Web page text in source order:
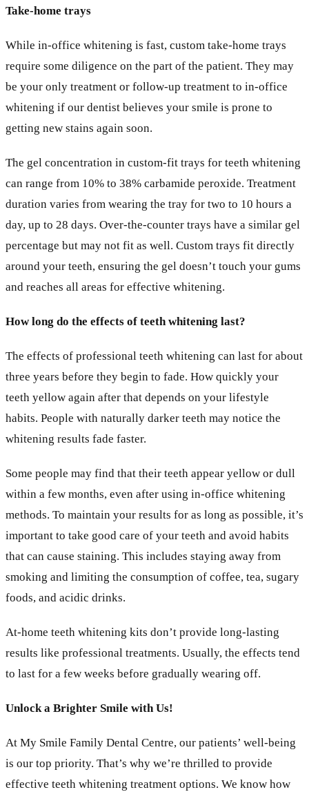
Take-home trays
While in-office whitening is fast, custom take-home trays
require some diligence on the part of the patient. They may
be your only treatment or follow-up treatment to in-office
whitening if our dentist believes your smile is prone to
getting new stains again soon.
The gel concentration in custom-fit trays for teeth whitening
can range from 10% to 38% carbamide peroxide. Treatment
duration varies from wearing the tray for two to 10 hours a
day, up to 28 days. Over-the-counter trays have a similar gel
percentage but may not fit as well. Custom trays fit directly
around your teeth, ensuring the gel doesn’t touch your gums
and reaches all areas for effective whitening.
How long do the effects of teeth whitening last?
The effects of professional teeth whitening can last for about
three years before they begin to fade. How quickly your
teeth yellow again after that depends on your lifestyle
habits. People with naturally darker teeth may notice the
whitening results fade faster.
Some people may find that their teeth appear yellow or dull
within a few months, even after using in-office whitening
methods. To maintain your results for as long as possible, it’s
important to take good care of your teeth and avoid habits
that can cause staining. This includes staying away from
smoking and limiting the consumption of coffee, tea, sugary
foods, and acidic drinks.
At-home teeth whitening kits don’t provide long-lasting
results like professional treatments. Usually, the effects tend
to last for a few weeks before gradually wearing off.
Unlock a Brighter Smile with Us!
At My Smile Family Dental Centre, our patients’ well-being
is our top priority. That’s why we’re thrilled to provide
effective teeth whitening treatment options. We know how